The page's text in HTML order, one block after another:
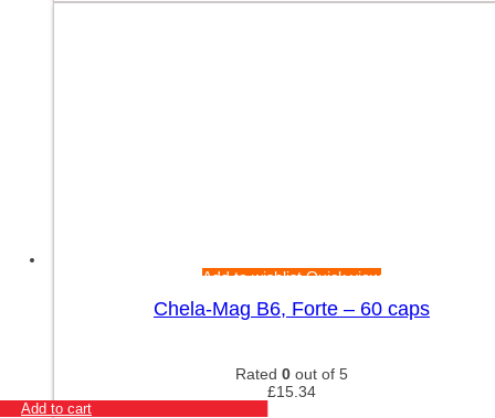
Add to wishlistQuick view
Chela-Mag B6, Forte – 60 caps
Rated 0 out of 5
£15.34
Add to cart